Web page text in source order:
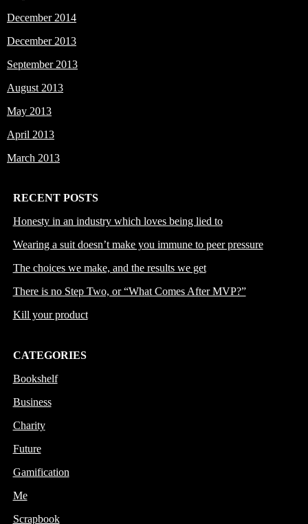
December 2014
December 2013
September 2013
August 2013
May 2013
April 2013
March 2013
RECENT POSTS
Honesty in an industry which loves being lied to
Wearing a suit doesn’t make you immune to peer pressure
The choices we make, and the results we get
There is no Step Two, or “What Comes After MVP?”
Kill your product
CATEGORIES
Bookshelf
Business
Charity
Future
Gamification
Me
Scrapbook